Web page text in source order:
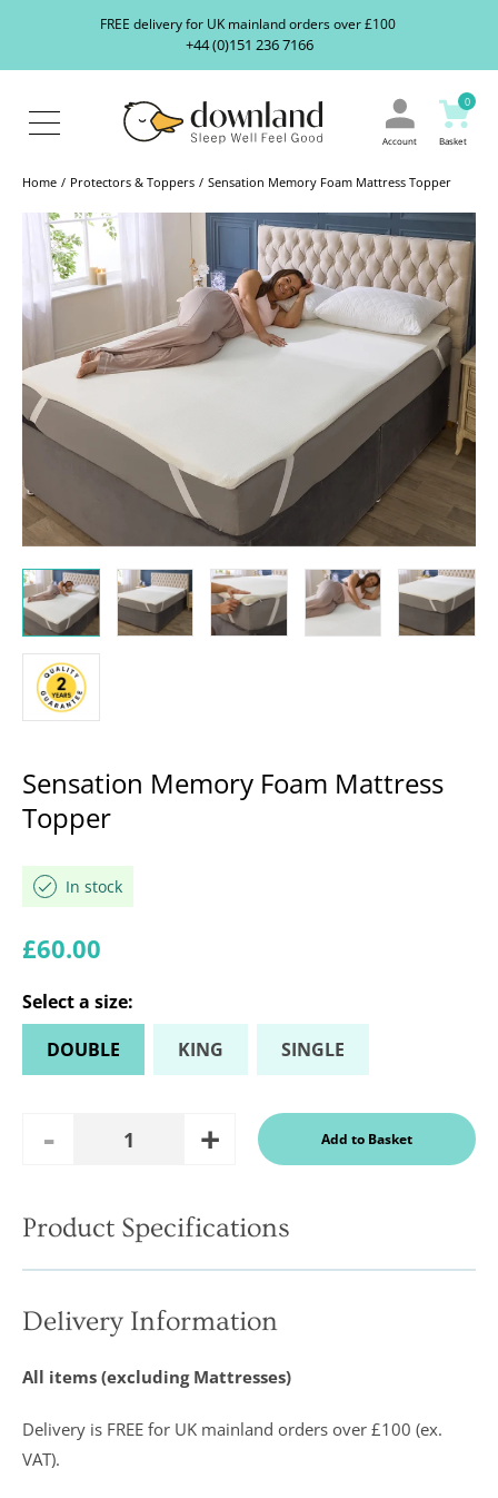
FREE delivery for UK mainland orders over £100
+44 (0)151 236 7166
About
Blog
Contact
Account
0
Basket
Home Protectors & Toppers Sensation Memory Foam Mattress Topper
Sensation Memory Foam Mattress
Topper
In stock
Regular price
£60.00
Select a size:
DOUBLE
KING SINGLE
Quantity Add to Basket
In a recent
Daily
Report
Downland’s
were
it was
concluded
Product Specifications
Delivery Information
All items (excluding Mattresses)
Delivery is FREE for UK mainland orders over £100 (ex.
VAT).